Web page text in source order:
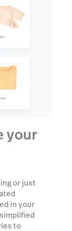
your
or just
in your
to